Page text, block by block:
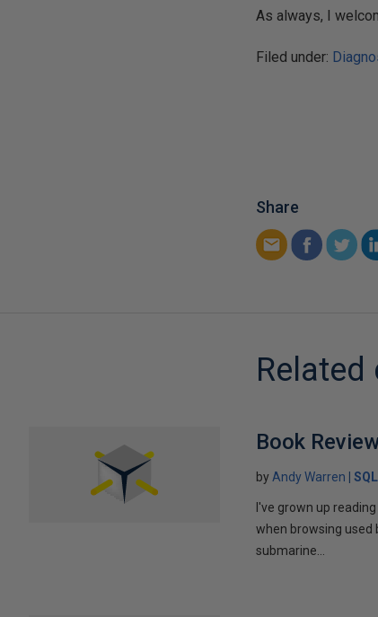
As always, I
Filed under:
Share
Related
Book
by Andy Warren
I've grown up
when browsing used
submarine...